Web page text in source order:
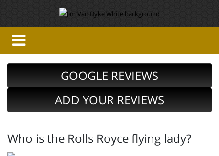
GOOGLE REVIEWS
ADD YOUR REVIEWS
Who is the Rolls Royce flying lady?